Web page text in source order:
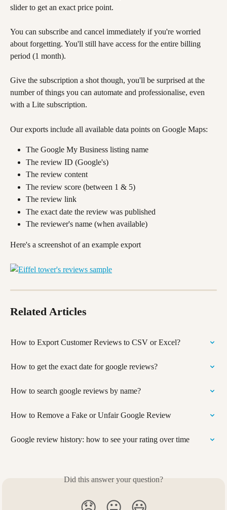
slider to get an exact price point.
You can subscribe and cancel immediately if you're worried
about forgetting. You'll still have access for the entire billing
period (1 month).
Give the subscription a shot though, you'll be surprised at the
number of things you can automate and professionalise, even
with a Lite subscription.
Our exports include all available data points on Google Maps:
The Google My Business listing name
The review ID (Google's)
The review content
The review score (between 1 & 5)
The review link
The exact date the review was published
The reviewer's name (when available)
Here's a screenshot of an example export
Related Articles
How to Export Customer Reviews to CSV or Excel?
How to get the exact date for google reviews?
How to search google reviews by name?
How to Remove a Fake or Unfair Google Review
Google review history: how to see your rating over time
Did this answer your question?